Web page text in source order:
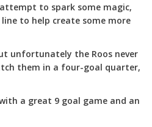
to spark some magic,
to help create some more
unfortunately the Roos never
them in a four-goal quarter,
a great 9 goal game and an